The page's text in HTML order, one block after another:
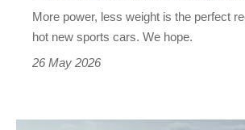
More power, less weight is the perfect
hot new sports cars. We hope.
26 May 2026